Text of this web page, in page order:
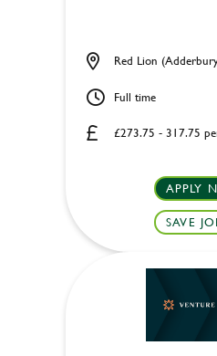
£273.75 - 317.75
Red Lion
Full time
APPLY
SAVE